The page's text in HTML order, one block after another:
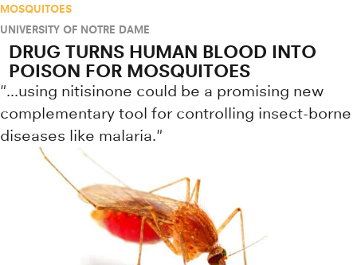
MOSQUITOES
UNIVERSITY OF NOTRE DAME
DRUG TURNS HUMAN BLOOD INTO
POISON FOR MOSQUITOES
"...using nitisinone could be a promising new
complementary tool for controlling insect-borne
diseases like malaria."